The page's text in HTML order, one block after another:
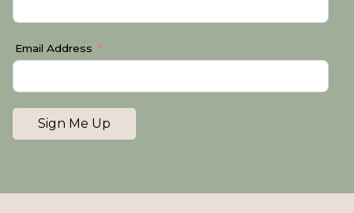
Email Address
Sign Me Up